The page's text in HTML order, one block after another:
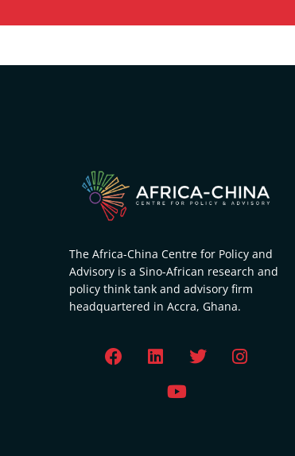
The Africa-China Centre for Policy and
Advisory is a Sino-African research and
policy think tank and advisory firm
headquartered in Accra, Ghana.